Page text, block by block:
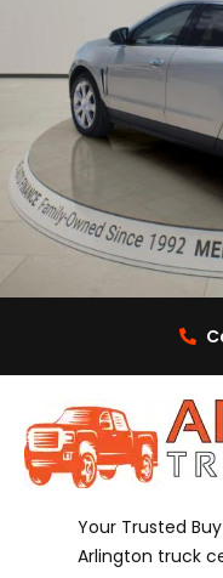
Your Trusted
Arlington truck